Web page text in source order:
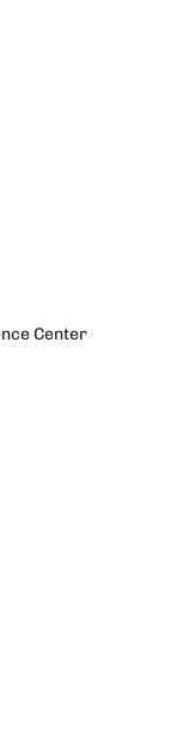
Center